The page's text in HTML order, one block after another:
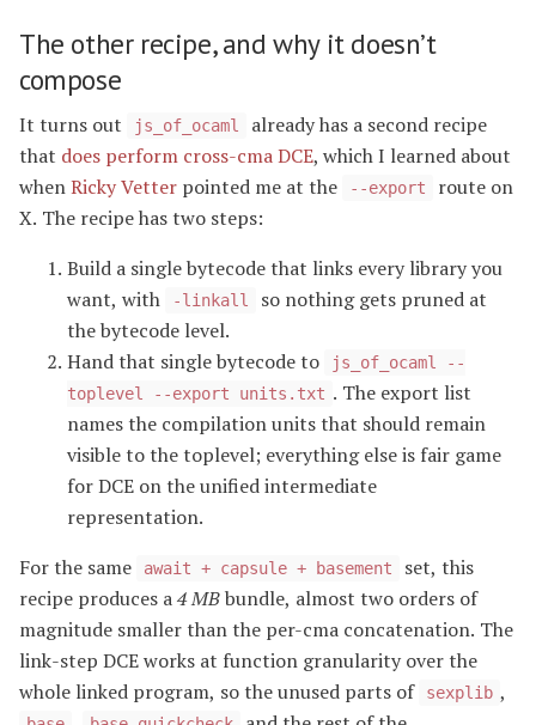
The other recipe, and why it doesn’t
compose
It turns out js_of_ocaml
already has a second recipe
that does perform cross-cma DCE, which I learned about
whenRicky Vetter pointed me at the --export
route on
X. The recipe has two steps:
Build a single bytecode that links every library you
want, with
-linkall
so nothing gets pruned at
the bytecode level.
Hand that single bytecode to
js_of_ocaml --
toplevel --export units.txt . The export list
names the compilation units that should remain
visible to the toplevel; everything else is fair game
for DCE on the unified intermediate
representation.
For the same
await + capsule + basement
set, this
recipe produces a4 MBbundle, almost two orders of
magnitude smaller than the per-cma concatenation. The
link-step DCE works at function granularity over the
whole linked program, so the unused parts of
sexplib ,